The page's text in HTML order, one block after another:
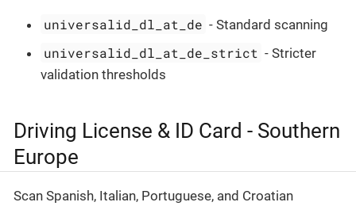
universalid_dl_at_de - Standard scanning
universalid_dl_at_de_strict - Stricter
validation thresholds
Driving License & ID Card - Southern
Europe
Scan Spanish, Italian, Portuguese, and Croatian